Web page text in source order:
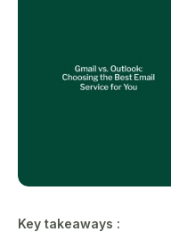
Key takeaways :